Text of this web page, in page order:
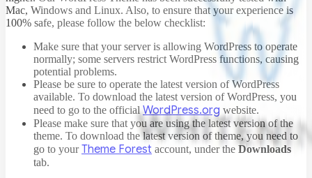
Mac, Windows and Linux. Also, to ensure that your experience is
100% safe, please follow the below checklist:
Make sure that your server is allowing WordPress to operate
normally; some servers restrict WordPress functions, causing
potential problems.
Please be sure to operate the latest version of WordPress
available. To download the latest version of WordPress, you
need to go to the officialWordPress.org website.
Please make sure that you are using the latest version of the
theme. To download the latest version of theme, you need to
go to yourTheme Forest account, under the Downloads
tab.